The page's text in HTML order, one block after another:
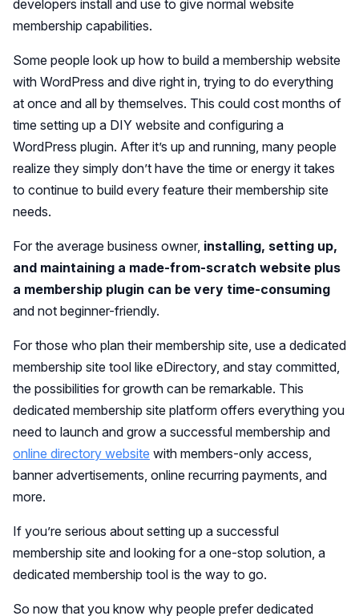
developers install and use to give normal website
membership capabilities.
Some people look up how to build a membership website
with WordPress and dive right in, trying to do everything
at once and all by themselves. This could cost months of
time setting up a DIY website and configuring a
WordPress plugin. After it’s up and running, many people
realize they simply don’t have the time or energy it takes
to continue to build every feature their membership site
needs.
For the average business owner, installing, setting up,
and maintaining a made-from-scratch website plus
a membership plugin can be very time-consuming
and not beginner-friendly.
For those who plan their membership site, use a dedicated
membership site tool like eDirectory, and stay committed,
the possibilities for growth can be remarkable. This
dedicated membership site platform offers everything you
need to launch and grow a successful membership and
online directory website with members-only access,
banner advertisements, online recurring payments, and
more.
If you’re serious about setting up a successful
membership site and looking for a one-stop solution, a
dedicated membership tool is the way to go.
So now that you know why people prefer dedicated